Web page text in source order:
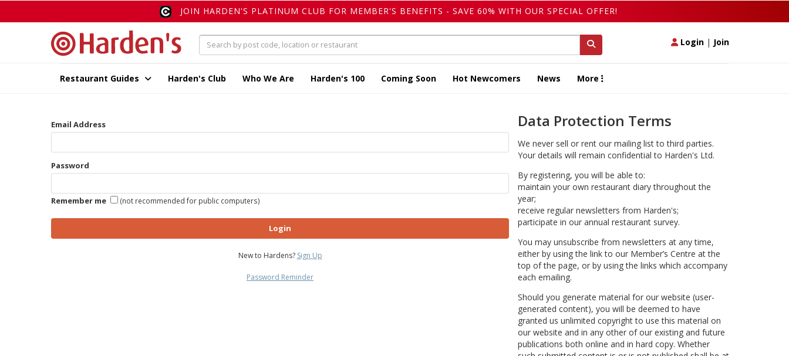
JOIN HARDEN'S PLATINUM CLUB FOR MEMBER'S BENEFITS - SAVE 60% WITH OUR SPECIAL OFFER!
Login | Join
Restaurant Guides Harden's Club Who We Are Harden's 100 Coming Soon Hot Newcomers News More
Email Address
Password
Remember me (not recommended for public computers)
Login
New to Hardens? Sign Up
Password Reminder
Data Protection Terms
We never sell or rent our mailing list to third parties.
Your details will remain confidential to Harden's Ltd.
By registering, you will be able to:
maintain your own restaurant diary throughout the
year;
receive regular newsletters from Harden's;
participate in our annual restaurant survey.
You may unsubscribe from newsletters at any time,
either by using the link to our Member’s Centre at the
top of the page, or by using the links which accompany
each emailing.
Should you generate material for our website (user-
generated content), you will be deemed to have
granted us unlimited copyright to use this material on
our website and in any other of our existing and future
publications both online and in hard copy. Whether